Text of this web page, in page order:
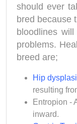
should ever
bred because
bloodlines
problems.
breed are;
Hip
resulting
Entropion -
inward.